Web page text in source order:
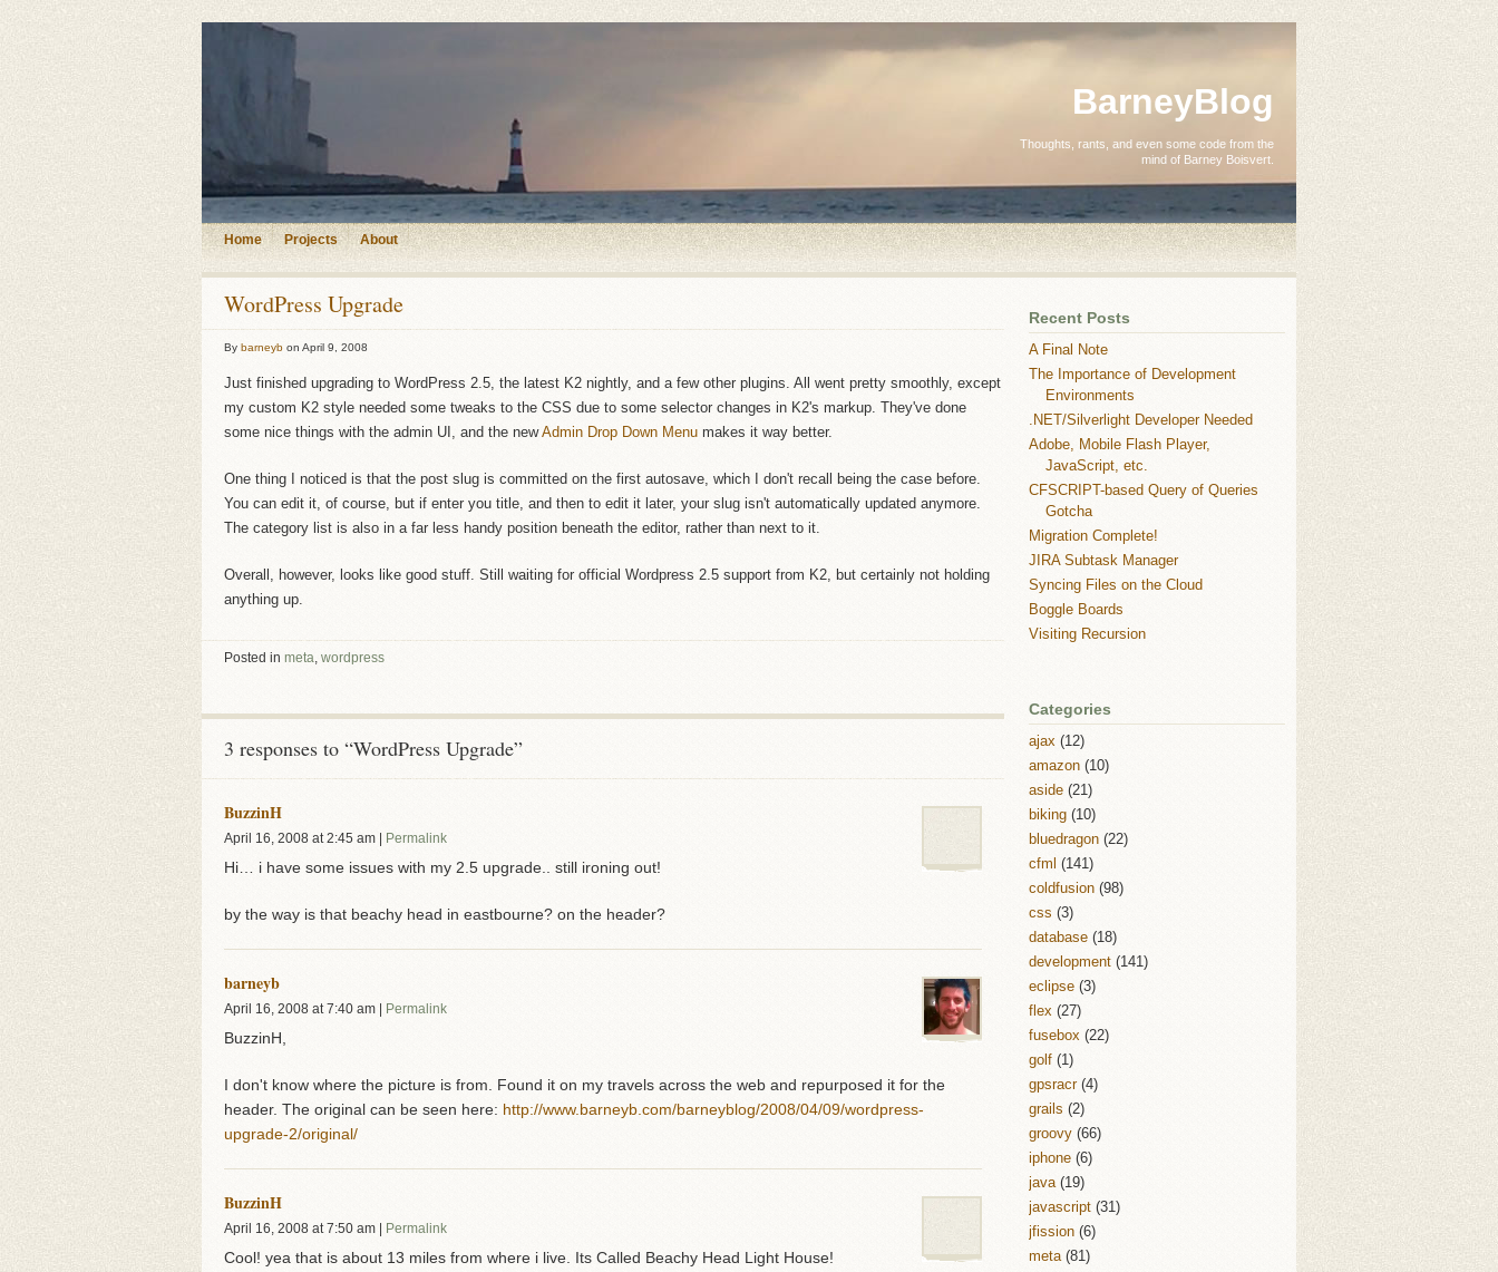
BarneyBlog
Thoughts, rants, and even some code from the
mind of Barney Boisvert.
Home Projects About
WordPress Upgrade
By barneyb on April 9, 2008
Just finished upgrading to WordPress 2.5, the latest K2 nightly, and a few other plugins. All went pretty smoothly, except
my custom K2 style needed some tweaks to the CSS due to some selector changes in K2's markup. They've done
some nice things with the admin UI, and the newAdmin Drop Down Menu makes it way better.
One thing I noticed is that the post slug is committed on the first autosave, which I don't recall being the case before.
You can edit it, of course, but if enter you title, and then to edit it later, your slug isn't automatically updated anymore.
The category list is also in a far less handy position beneath the editor, rather than next to it.
Overall, however, looks like good stuff. Still waiting for official Wordpress 2.5 support from K2, but certainly not holding
anything up.
Posted in meta, wordpress
3 responses to “WordPress Upgrade”
BuzzinH
April 16, 2008 at2:45 am Permalink
Hi… i have some issues with my 2.5 upgrade.. still ironing out!
by the way is that beachy head in eastbourne? on the header?
barneyb
April 16, 2008 at7:40 am Permalink
BuzzinH,
I don't know where the picture is from. Found it on my travels across the web and repurposed it for the
header. The original can be seen here: http://www.barneyb.com/barneyblog/2008/04/09/wordpress-
upgrade-2/original/
BuzzinH
April 16, 2008 at7:50 am Permalink
Cool! yea that is about 13 miles from where i live. Its Called Beachy Head Light House!
Recent Posts
A Final Note
The Importance of Development
Environments
.NET/Silverlight Developer Needed
Adobe, Mobile Flash Player,
JavaScript, etc.
CFSCRIPT-based Query of Queries
Gotcha
Migration Complete!
JIRA Subtask Manager
Syncing Files on the Cloud
Boggle Boards
Visiting Recursion
Categories
ajax (12)
amazon (10)
aside (21)
biking (10)
bluedragon (22)
cfml (141)
coldfusion (98)
css (3)
database (18)
development (141)
eclipse (3)
flex (27)
fusebox (22)
golf (1)
gpsracr(4)
grails (2)
groovy (66)
iphone (6)
java(19)
javascript (31)
jfission (6)
meta(81)